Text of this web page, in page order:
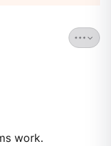
work.